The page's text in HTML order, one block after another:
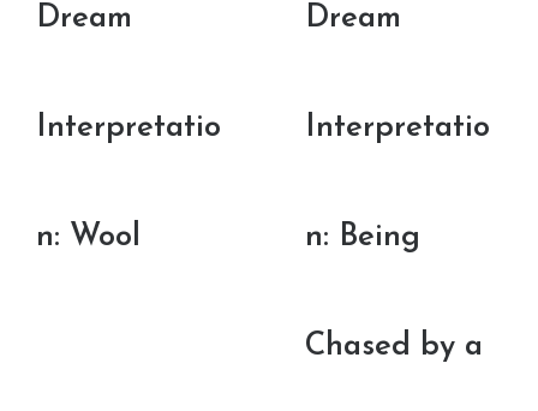
Dream
Interpretatio
n: Wool
Dream
Interpretatio
n: Being
Chased by a